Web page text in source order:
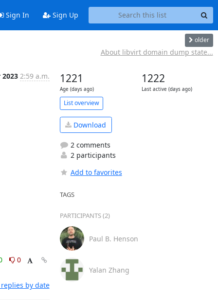
Sign In Sign Up
older
About libvirt domain dump state...
2:59 a.m.
0
by date
1221
Age (days ago)
1222
Last active (days ago)
List overview
Download
2 comments
2 participants
Add to favorites
TAGS
PARTICIPANTS (2)
Paul B. Henson
Yalan Zhang